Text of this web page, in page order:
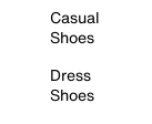
Casual
Shoes
Dress
Shoes